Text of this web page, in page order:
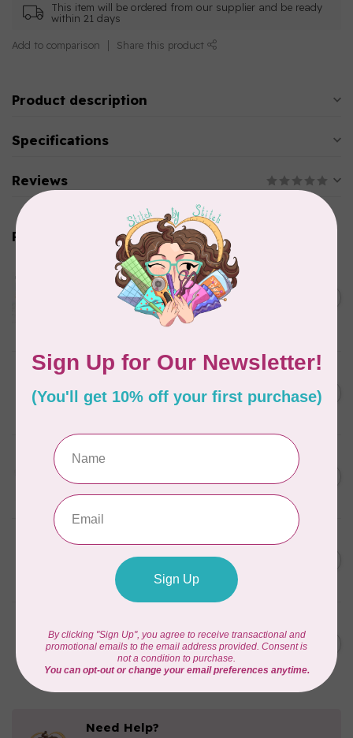
This item will be ordered from our supplier and be ready
within 21 days
Add to comparison Share this product
Product description
Specifications
Reviews
Related products
Aurifil Colour Builders
January 2022 - 50 wt thread
in Packs of 3 shades
Frangipani
AURIFIL
Green 2880
C$6.76
AURIFIL
(empty)
In stock
C$13.95
C$11.86
AURIFIL 12WT 1130 Very Dark
Bark small spool
AURIFIL 6 STRAND FLOSS
18YDS 2860 Light Emerald
In stock
C$7.95
C$6.76
Need Help?